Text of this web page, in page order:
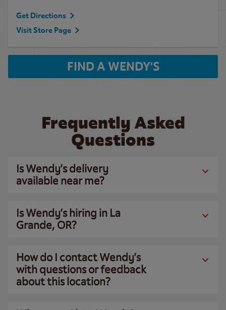
Get Directions
Visit Store Page
FIND A WENDY'S
Frequently Asked
Questions
Is Wendy’s delivery
available near me?
Is Wendy’s hiring in La
Grande, OR?
How do I contact Wendy’s
with questions or feedback
about this location?